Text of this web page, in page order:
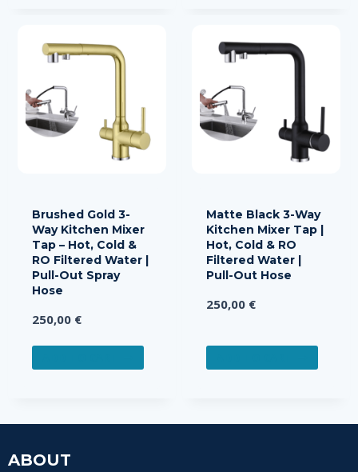
Brushed Gold 3-
Way Kitchen Mixer
Tap – Hot, Cold &
RO Filtered Water |
Pull-Out Spray
Hose
250,00 €
Matte Black 3-Way
Kitchen Mixer Tap |
Hot, Cold & RO
Filtered Water |
Pull-Out Hose
250,00 €
ABOUT